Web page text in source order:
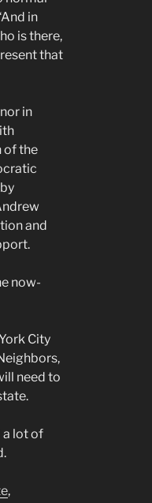
in
is there,
that
in
of the
and
now-
City
need to
a lot of
,